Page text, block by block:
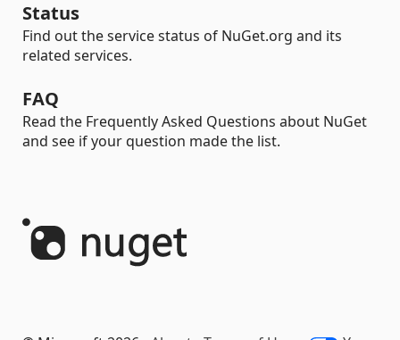
Status
Find out the service status of NuGet.org and its
related services.
FAQ
Read the Frequently Asked Questions about NuGet
and see if your question made the list.